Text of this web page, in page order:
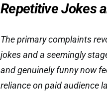
Repetitive Jokes
The primary complaints
jokes and a seemingly
and genuinely funny now
reliance on paid audience